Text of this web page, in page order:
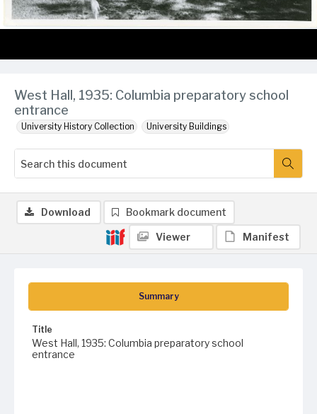
West Hall, 1935: Columbia preparatory school
entrance
University History Collection University Buildings
Summary
Title
West Hall, 1935: Columbia preparatory school
entrance
Download Bookmark document
Viewer Manifest